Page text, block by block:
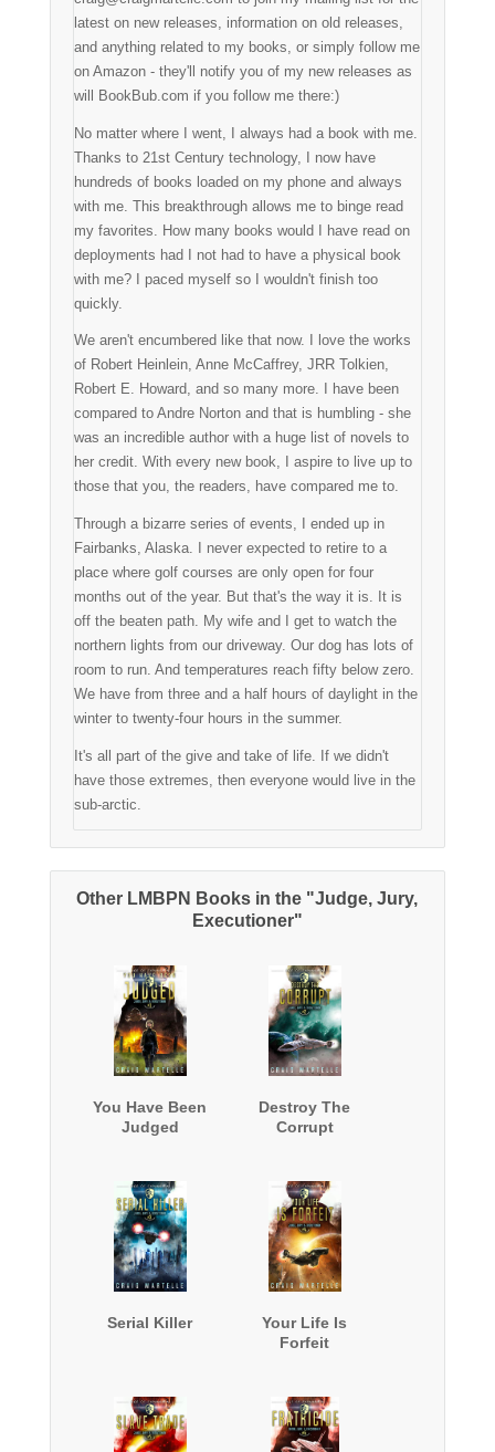
latest on new releases, information on old releases,
and anything related to my books, or simply follow me
on Amazon - they'll notify you of my new releases as
will BookBub.com if you follow me there:)
No matter where I went, I always had a book with me.
Thanks to 21st Century technology, I now have
hundreds of books loaded on my phone and always
with me. This breakthrough allows me to binge read
my favorites. How many books would I have read on
deployments had I not had to have a physical book
with me? I paced myself so I wouldn't finish too
quickly.
We aren't encumbered like that now. I love the works
of Robert Heinlein, Anne McCaffrey, JRR Tolkien,
Robert E. Howard, and so many more. I have been
compared to Andre Norton and that is humbling - she
was an incredible author with a huge list of novels to
her credit. With every new book, I aspire to live up to
those that you, the readers, have compared me to.
Through a bizarre series of events, I ended up in
Fairbanks, Alaska. I never expected to retire to a
place where golf courses are only open for four
months out of the year. But that's the way it is. It is
off the beaten path. My wife and I get to watch the
northern lights from our driveway. Our dog has lots of
room to run. And temperatures reach fifty below zero.
We have from three and a half hours of daylight in the
winter to twenty-four hours in the summer.
It's all part of the give and take of life. If we didn't
have those extremes, then everyone would live in the
sub-arctic.
Other LMBPN Books in the "Judge, Jury,
Executioner"
You Have Been
Judged
Destroy The
Corrupt
Serial Killer
Your Life Is
Forfeit